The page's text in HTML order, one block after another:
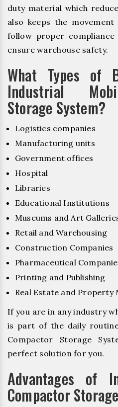
duty material which
also keeps the
follow proper
ensure warehouse safety.
What Types of
Industrial
Storage System?
Logistics companies
Manufacturing units
Government offices
Hospital
Libraries
Educational Institutions
Museums and Art
Retail and Warehousing
Construction Companies
Pharmaceutical
Printing and Publishing
Real Estate and Property
If you are in any industry
is part of the daily
Compactor Storage
perfect solution for you.
Advantages of
Compactor